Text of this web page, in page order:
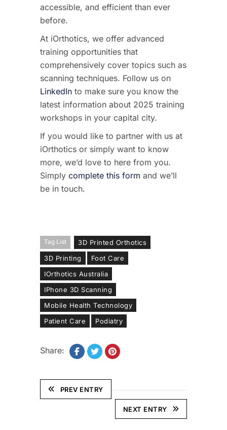
accessible, and efficient than ever
before.
At iOrthotics, we offer advanced
training opportunities that
comprehensively cover topics such as
scanning techniques. Follow us on
LinkedIn to make sure you know the
latest information about 2025 training
workshops in your capital city.
If you would like to partner with us at
iOrthotics or simply want to know
more, we’d love to here from you.
Simply complete this form and we’ll
be in touch.
Tag List
3D Printed Orthotics
3D Printing
Foot Care
IOrthotics Australia
IPhone 3D Scanning
Mobile Health Technology
Patient Care
Podiatry
Share:
PREV ENTRY
NEXT ENTRY